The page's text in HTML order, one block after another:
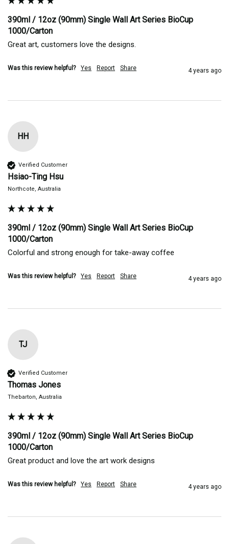
390ml / 12oz (90mm) Single Wall Art Series BioCup
1000/Carton
Great art, customers love the designs.
Was this review helpful? Yes Report Share 4 years ago
HH
Verified Customer
Hsiao-Ting Hsu
Northcote, Australia
390ml / 12oz (90mm) Single Wall Art Series BioCup
1000/Carton
Colorful and strong enough for take-away coffee
Was this review helpful? Yes Report Share 4 years ago
TJ
Verified Customer
Thomas Jones
Thebarton, Australia
390ml / 12oz (90mm) Single Wall Art Series BioCup
1000/Carton
Great product and love the art work designs
Was this review helpful? Yes Report Share 4 years ago